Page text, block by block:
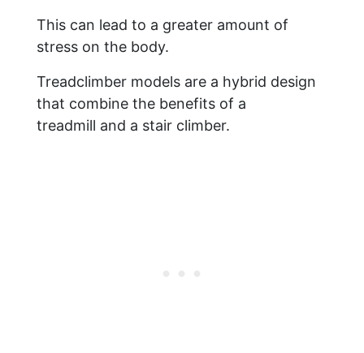
This can lead to a greater amount of
stress on the body.
Treadclimber models are a hybrid design
that combine the benefits of a
treadmill and a stair climber.